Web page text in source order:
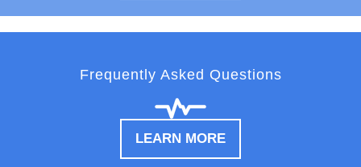
Frequently Asked Questions
LEARN MORE